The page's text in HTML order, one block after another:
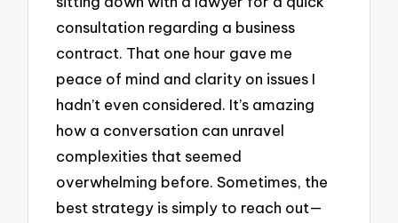
consultation regarding a business
contract. That one hour gave me
peace of mind and clarity on issues I
hadn’t even considered. It’s amazing
how a conversation can unravel
complexities that seemed
overwhelming before. Sometimes, the
best strategy is simply to reach out—